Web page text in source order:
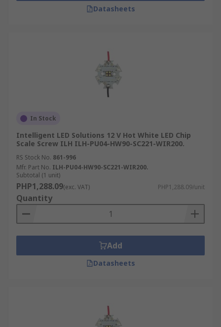
Datasheets
In Stock
Intelligent LED Solutions 12 V Hot White LED Chip
Scale Screw ILH ILH-PU04-HW90-SC221-WIR200.
RS Stock No. 861-996
Mfr. Part No. ILH-PU04-HW90-SC221-WIR200.
Subtotal (1 unit)
PHP1,288.09(exc. VAT) PHP1,288.09/unit
Quantity
Add
Datasheets